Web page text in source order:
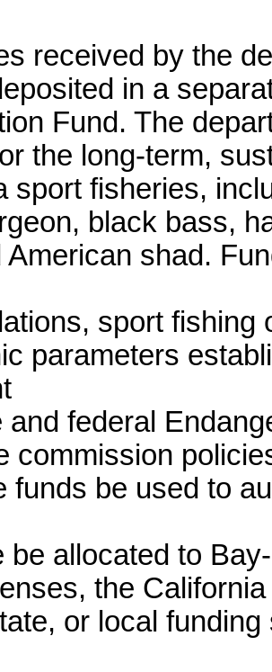
received by the
in a
Fund. The
the long-term,
sport fisheries,
black bass,
American shad.
sport fishing
parameters
and federal
commission
funds be used to
be allocated to
the
or local funding